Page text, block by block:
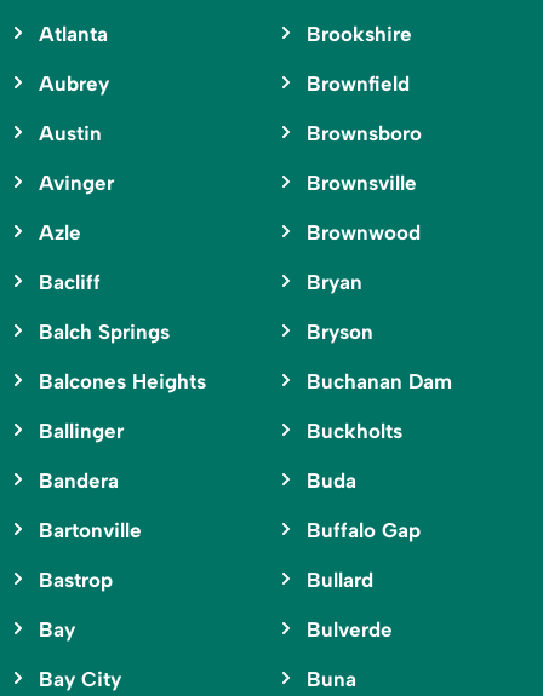
Atlanta
Aubrey
Austin
Avinger
Azle
Bacliff
Balch Springs
Balcones Heights
Ballinger
Bandera
Bartonville
Bastrop
Bay
Bay City
Brookshire
Brownfield
Brownsboro
Brownsville
Brownwood
Bryan
Bryson
Buchanan Dam
Buckholts
Buda
Buffalo Gap
Bullard
Bulverde
Buna